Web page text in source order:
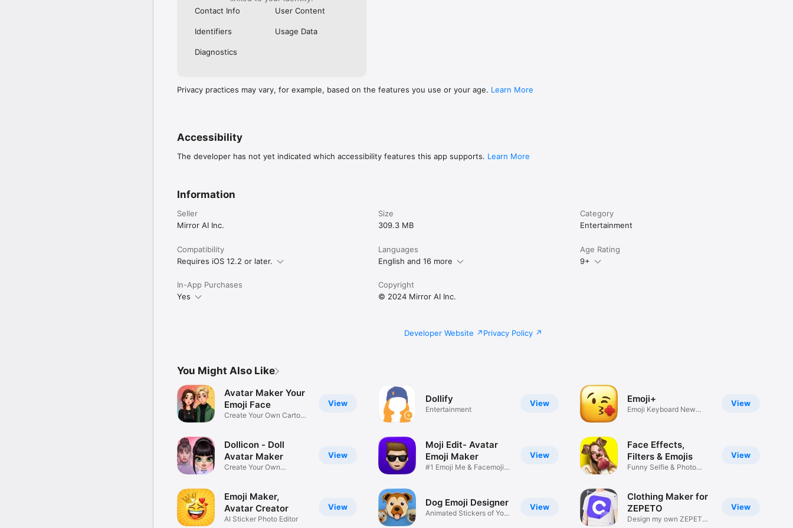
Contact Info
User Content
Identifiers Usage Data
Diagnostics
Privacy practices may vary, for example, based on the features you use or your age. Learn More
Accessibility
The developer has not yet indicated which accessibility features this app supports. Learn More
Information
Seller
Mirror AI Inc.
Size
309.3 MB
Category
Entertainment
Compatibility
Requires iOS 12.2 or later.
Languages
English and 16 more
Age Rating
9+
In-App Purchases
Yes
Copyright
© 2024 Mirror AI Inc.
Developer Website Privacy Policy
You Might Also Like
View
Avatar Maker Your
Emoji Face
Create Your Own Cartoon
View
Dollicon - Doll
Avatar Maker
Create Your Own
View
Emoji Maker,
Avatar Creator
AI Sticker Photo Editor
View
Dollify
Entertainment
View
Moji Edit- Avatar
Emoji Maker
#1 Emoji Me & Facemoji
View
Dog Emoji Designer
Animated Stickers of Your
View
Emoji+
Emoji Keyboard New
View
Face Effects,
Filters & Emojis
Funny Selfie & Photo
View
Clothing Maker for
ZEPETO
Design my own ZEPETO